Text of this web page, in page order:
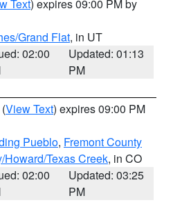
Text) expires 09:00 PM by
Grand Flat, in UT
02:00
Updated: 01:13
PM
(View Text) expires 09:00 PM
Pueblo, Fremont County
Texas Creek, in CO
02:00
Updated: 03:25
PM